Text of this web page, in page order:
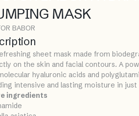
MASK
BABOR
sheet mask made from
on the skin and facial contours. A
hyaluronic acids and
intensive and lasting moisture in
ingredients